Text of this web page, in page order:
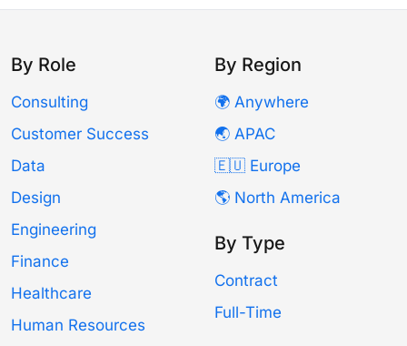
By Role
Consulting
Customer Success
Data
Design
Engineering
Finance
Healthcare
Human Resources
By Region
🌍 Anywhere
🌏 APAC
🇪🇺 Europe
🌎 North America
By Type
Contract
Full-Time